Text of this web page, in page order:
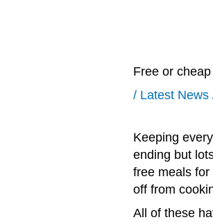
Free or
/ Latest News
Keeping
ending but
free meals for
off from
All of these